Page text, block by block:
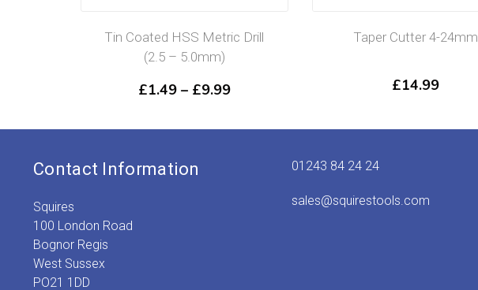
Tin Coated HSS Metric Drill
(2.5 – 5.0mm)
£1.49 – £9.99Price
through
Taper Cutter 4-24mm
£14.99
Contact Information
Squires
100 London Road
Bognor Regis
West Sussex
PO21 1DD
01243 84 24 24
sales@squirestools.com